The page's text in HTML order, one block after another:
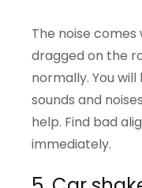
The noise
dragged on the
normally. You
sounds and
help. Find bad
immediately.